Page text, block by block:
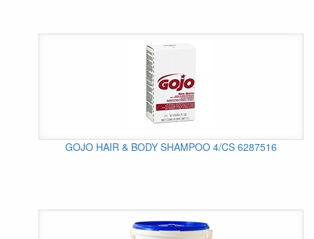
GOJO HAIR & BODY SHAMPOO 4/CS 6287516